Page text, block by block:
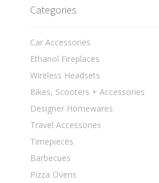
Categories
Car Accessories
Ethanol Fireplaces
Wireless Headsets
Bikes, Scooters + Accessories
Designer Homewares
Travel Accessories
Timepieces
Barbecues
Pizza Ovens